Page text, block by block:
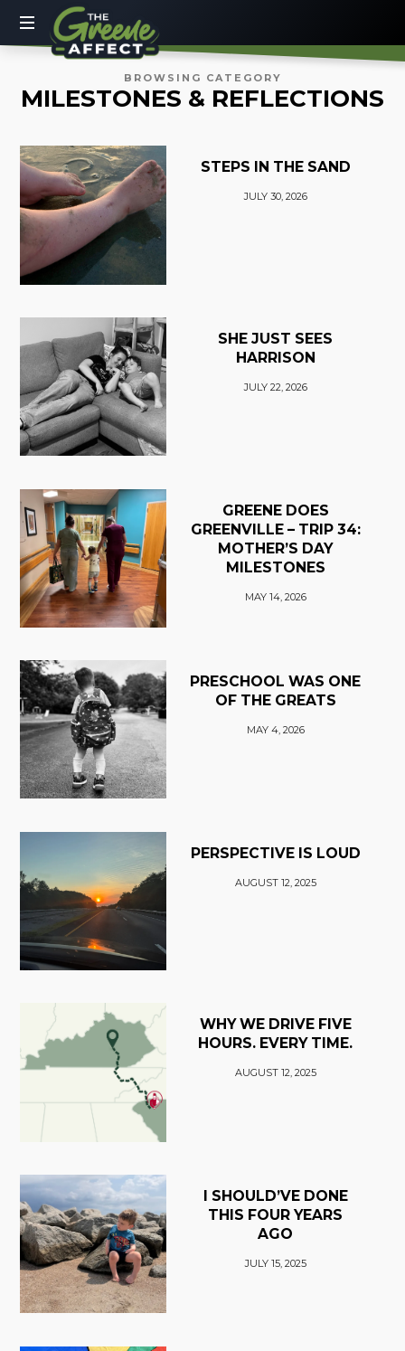
The
Greene
Affect
Than
Blog
BROWSING CATEGORY
MILESTONES & REFLECTIONS
STEPS IN THE SAND
JULY 30, 2026
SHE JUST SEES
HARRISON
JULY 22, 2026
GREENE DOES
GREENVILLE – TRIP 34:
MOTHER’S DAY
MILESTONES
MAY 14, 2026
PRESCHOOL WAS ONE
OF THE GREATS
MAY 4, 2026
PERSPECTIVE IS LOUD
AUGUST 12, 2025
WHY WE DRIVE FIVE
HOURS. EVERY TIME.
AUGUST 12, 2025
I SHOULD’VE DONE
THIS FOUR YEARS
AGO
JULY 15, 2025